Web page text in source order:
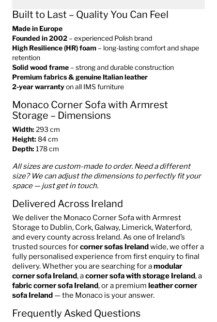
Built to Last – Quality You Can Feel
Made in Europe
Founded in 2002– experienced Polish brand
High Resilience (HR) foam– long-lasting comfort and shape
retention
Solid wood frame– strong and durable construction
Premium fabrics & genuine Italian leather
2-year warrantyon all IMS furniture
Monaco Corner Sofa with Armrest
Storage – Dimensions
Width: 293 cm
Height: 84 cm
Depth: 178 cm
All sizes are custom-made to order. Need a different
size? We can adjust the dimensions to perfectly fit your
space — just get in touch.
Delivered Across Ireland
We deliver the Monaco Corner Sofa with Armrest
Storage to Dublin, Cork, Galway, Limerick, Waterford,
and every county across Ireland. As one of Ireland’s
trusted sources forcorner sofas Irelandwide, we offer a
fully personalised experience from first enquiry to final
delivery. Whether you are searching for amodular
corner sofa Ireland, acorner sofa with storage Ireland, a
fabric corner sofa Ireland, or a premium leather corner
sofa Ireland — the Monaco is your answer.
Frequently Asked Questions